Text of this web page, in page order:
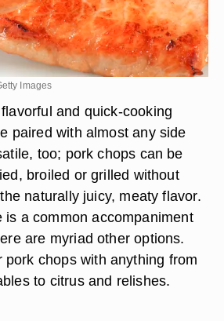
Images
and quick-cooking
paired with almost any side
too; pork chops can be
broiled or grilled without
naturally juicy, meaty flavor.
is a common accompaniment
are myriad other options.
pork chops with anything from
to citrus and relishes.